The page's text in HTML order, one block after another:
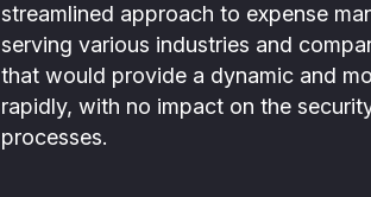
streamlined approach to expense
serving various industries and
that would provide a dynamic and
rapidly, with no impact on the
processes.